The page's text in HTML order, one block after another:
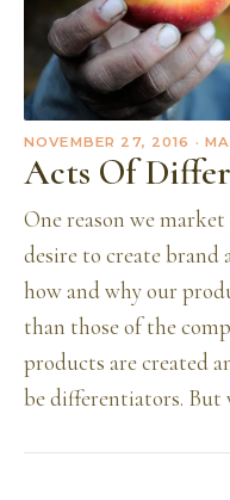
NOVEMBER 27, 2016 ·
Acts Of
One reason we
desire to create brand
how and why our
than those of the
products are created
be differentiators. But